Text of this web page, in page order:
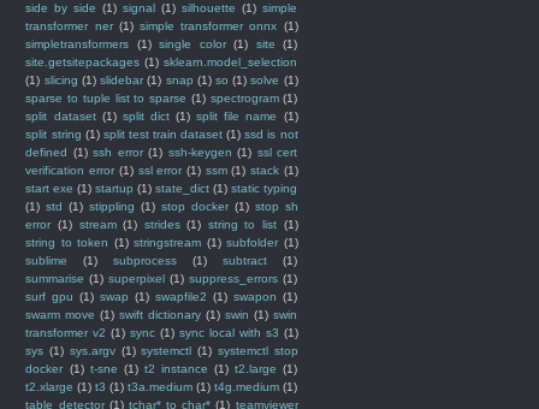
side by side (1) signal (1) silhouette (1) simple
transformer ner (1) simple transformer onnx (1)
simpletransformers
(1) single color (1) site
(1)
site.getsitepackages (1) sklearn.model_selection
(1) slicing (1) slidebar (1) snap (1) so (1) solve (1)
sparse to tuple list to sparse (1) spectrogram (1)
split dataset (1) split dict (1) split file name
(1)
split string (1) split test train dataset (1) ssd is not
defined (1) ssh error (1) ssh-keygen (1) ssl cert
verification error (1) ssl error (1) ssm (1) stack (1)
start exe (1) startup (1) state_dict (1) static typing
(1) std (1) stippling (1) stop docker (1) stop sh
error (1) stream (1) strides (1) string to list (1)
string to token (1) stringstream (1) subfolder (1)
sublime
(1) subprocess (1) subtract
(1)
summarise (1) superpixel (1) suppress_errors (1)
surf gpu (1) swap (1) swapfile2 (1) swapon (1)
swarm move (1) swift dictionary (1) swin (1) swin
transformer v2 (1) sync (1) sync local with s3 (1)
sys (1) sys.argv (1) systemctl (1) systemctl stop
docker (1) t-sne (1) t2 instance (1) t2.large (1)
t2.xlarge (1) t3 (1) t3a.medium (1) t4g.medium (1)
table detector (1) tchar* to char* (1) teamviewer